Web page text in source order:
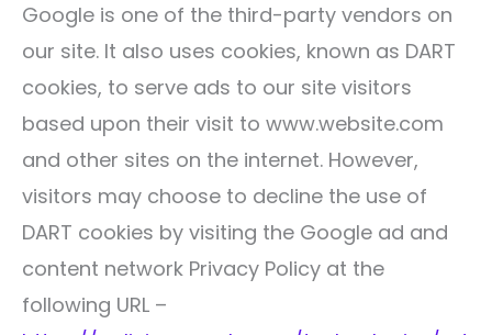
Google is one of the third-party vendors on
our site. It also uses cookies, known as DART
cookies, to serve ads to our site visitors
based upon their visit to www.website.com
and other sites on the internet. However,
visitors may choose to decline the use of
DART cookies by visiting the Google ad and
content network Privacy Policy at the
following URL –